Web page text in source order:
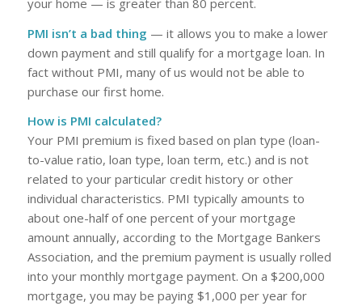
PMI isn’t a bad thing — it allows you to make a lower
down payment and still qualify for a mortgage loan. In
fact without PMI, many of us would not be able to
purchase our first home.
How is PMI calculated?
Your PMI premium is fixed based on plan type (loan-
to-value ratio, loan type, loan term, etc.) and is not
related to your particular credit history or other
individual characteristics. PMI typically amounts to
about one-half of one percent of your mortgage
amount annually, according to the Mortgage Bankers
Association, and the premium payment is usually rolled
into your monthly mortgage payment. On a $200,000
mortgage, you may be paying $1,000 per year for